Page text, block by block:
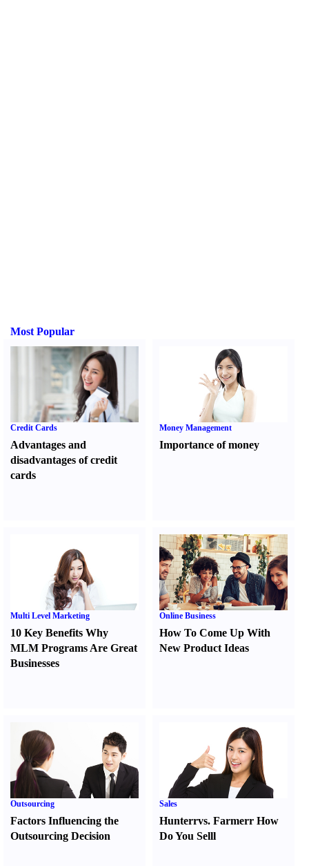
Most Popular
Credit Cards
Advantages and
disadvantages of credit
cards
Money Management
Importance of money
Multi Level Marketing
10 Key Benefits Why
MLM Programs Are Great
Businesses
Online Business
How To Come Up With
New Product Ideas
Outsourcing
Factors Influencing the
Outsourcing Decision
Sales
Hunterrvs. FarmerrHow
Do You Selll